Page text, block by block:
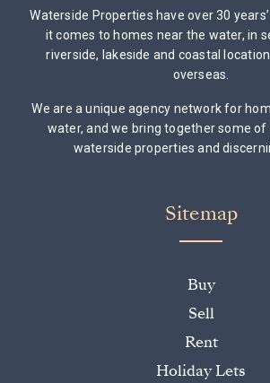
Waterside Properties have over 30
it comes to homes near the water, in
riverside, lakeside and coastal
overseas.
We are a unique agency network for
water, and we bring together some
waterside properties and
Sitemap
Buy
Sell
Rent
Holiday Lets